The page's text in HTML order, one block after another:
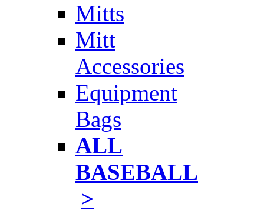
Mitts
Mitt
Accessories
Equipment
Bags
ALL
BASEBALL
>